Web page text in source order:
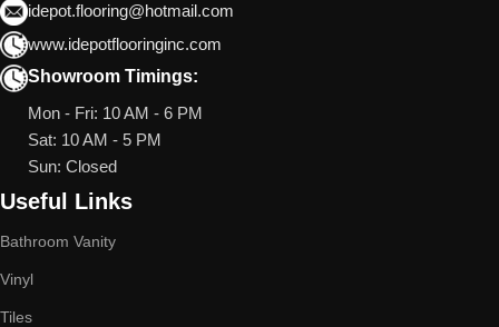
idepot.flooring@hotmail.com
www.idepotflooringinc.com
Showroom Timings:
Mon - Fri: 10 AM - 6 PM
Sat: 10 AM - 5 PM
Sun: Closed
Useful Links
Bathroom Vanity
Vinyl
Tiles